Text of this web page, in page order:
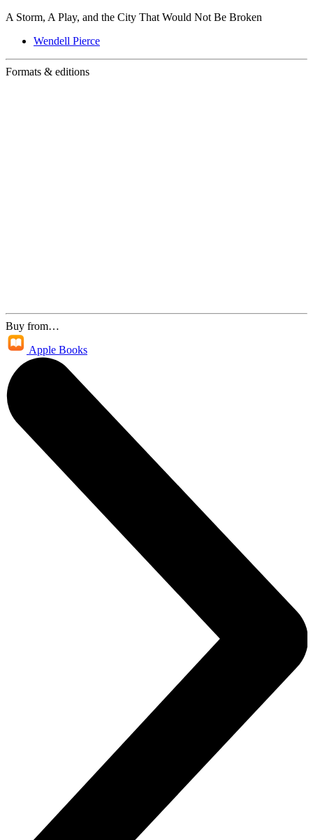
A Storm, A Play, and the City That Would Not Be Broken
Wendell Pierce
Formats & editions
Buy from…
Apple Books